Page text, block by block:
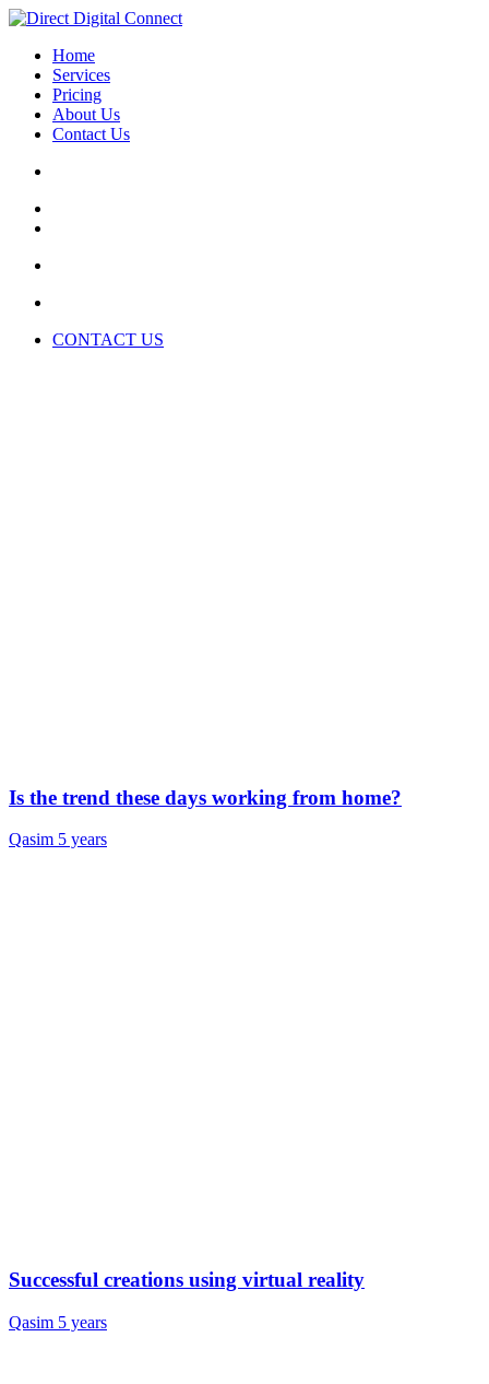
Home
Services
Pricing
About Us
Contact Us
CONTACT US
Is the trend these days working from home?
Qasim 5 years
Successful creations using virtual reality
Qasim 5 years